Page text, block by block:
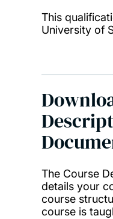
This
University of
The Course
details your
course
course is